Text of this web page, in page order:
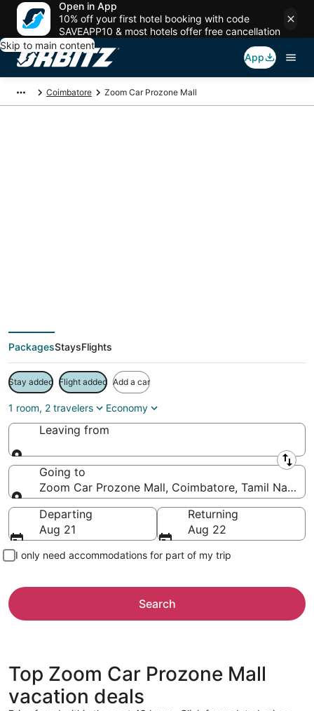
Open in App
10% off your first hotel booking with code
SAVEAPP10 & most hotels offer free cancellation
Skip to main content
App
Coimbatore Zoom Car Prozone Mall
PackagesStaysFlights
Stay added Flight added Add a car
1 room, 2 travelers Economy
Leaving from
Leaving from
Going to
Zoom Car Prozone Mall, Coimbatore, Tamil Nadu,
Going to
Departing
Aug 21
Returning
Aug 22
I only need accommodations for part of my trip
Search
Top Zoom Car Prozone Mall
vacation deals